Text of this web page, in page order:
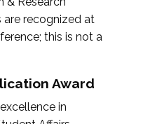
recognized at
this is not a
Award
in